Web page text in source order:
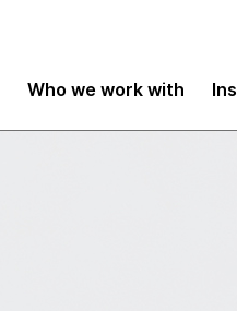
Who we work with